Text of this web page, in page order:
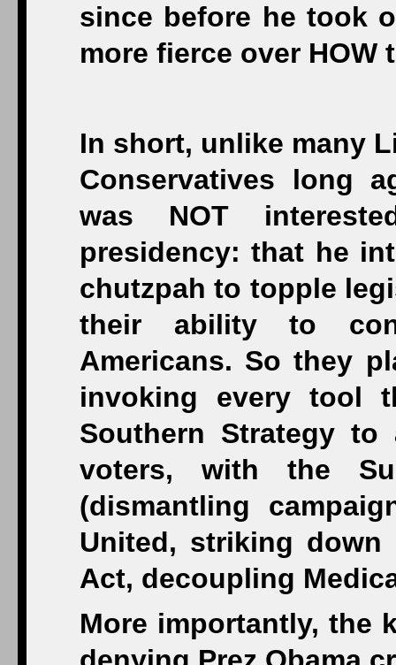
since before he took
more fierce over
In short, unlike many
Conservatives long
was NOT
presidency: that he
chutzpah to topple
their ability to
Americans. So they
invoking every tool
Southern Strategy to
voters, with the
(dismantling
United, striking
Act, decoupling
More importantly, the